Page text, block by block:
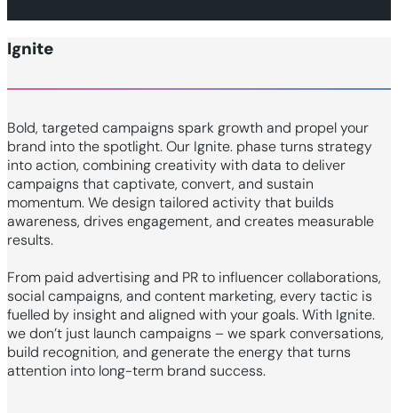
Ignite
Bold, targeted campaigns spark growth and propel your
brand into the spotlight. Our Ignite. phase turns strategy
into action, combining creativity with data to deliver
campaigns that captivate, convert, and sustain
momentum. We design tailored activity that builds
awareness, drives engagement, and creates measurable
results.
From paid advertising and PR to influencer collaborations,
social campaigns, and content marketing, every tactic is
fuelled by insight and aligned with your goals. With Ignite.
we don’t just launch campaigns – we spark conversations,
build recognition, and generate the energy that turns
attention into long-term brand success.